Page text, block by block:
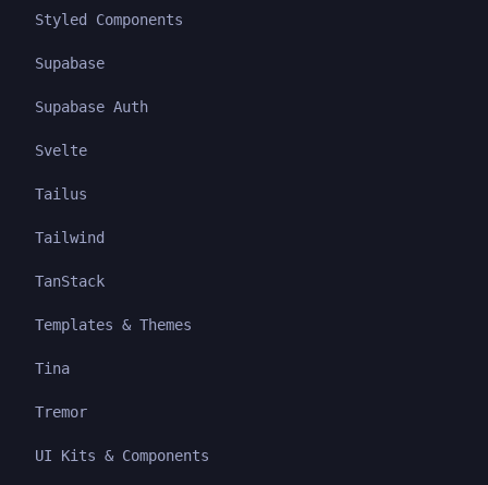
Styled Components
Supabase
Supabase Auth
Svelte
Tailus
Tailwind
TanStack
Templates & Themes
Tina
Tremor
UI Kits & Components